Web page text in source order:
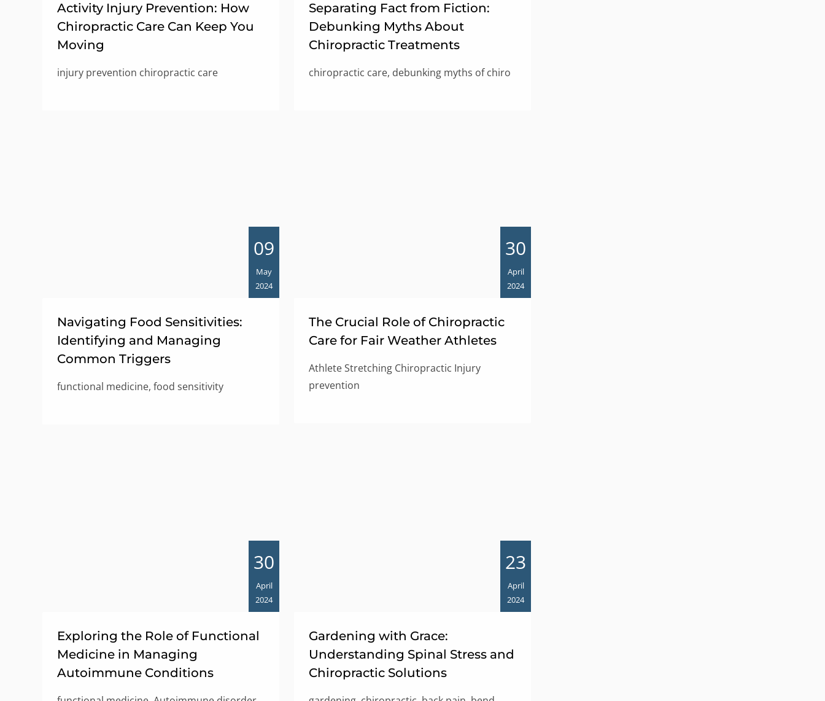
Activity Injury Prevention: How
Chiropractic Care Can Keep You
Moving
injury prevention chiropractic care
Separating Fact from Fiction:
Debunking Myths About
Chiropractic Treatments
chiropractic care, debunking myths of chiro
09
May
2024
Navigating Food Sensitivities:
Identifying and Managing
Common Triggers
functional medicine, food sensitivity
30
April
2024
The Crucial Role of Chiropractic
Care for Fair Weather Athletes
Athlete Stretching Chiropractic Injury
prevention
30
April
2024
Exploring the Role of Functional
Medicine in Managing
Autoimmune Conditions
23
April
2024
Gardening with Grace:
Understanding Spinal Stress and
Chiropractic Solutions